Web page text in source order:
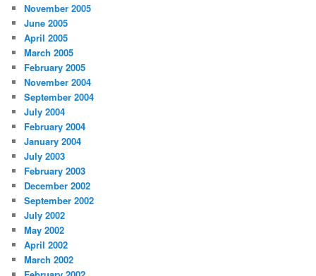
November 2005
June 2005
April 2005
March 2005
February 2005
November 2004
September 2004
July 2004
February 2004
January 2004
July 2003
February 2003
December 2002
September 2002
July 2002
May 2002
April 2002
March 2002